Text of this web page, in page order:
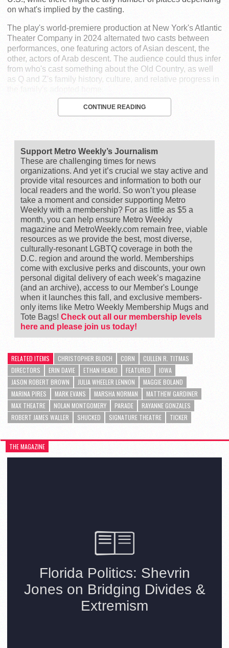
on what's implied by the casting.
The play's world-premiere production at New York's Atlantic
Theater Company in 2024 alternated two casts between
performances, one featuring actors of Asian descent, the
other, actors of Arab descent. The audience could thus infer
from who's cast something about the Old Country, as well
as Q and Z's family history, culture, and relative progress in
CONTINUE READING
Support Metro Weekly’s Journalism
These are challenging times for news
organizations. And yet it’s crucial we stay active and
provide vital resources and information to both our
local readers and the world. So won’t you please
take a moment and consider supporting Metro
Weekly with a membership? For as little as $5 a
month, you can help ensure Metro Weekly
magazine and MetroWeekly.com remain free, viable
resources as we provide the best, most diverse,
culturally-resonant LGBTQ coverage in both the
D.C. region and around the world. Memberships
come with exclusive perks and discounts, your own
personal digital delivery of each week’s magazine
(and an archive), access to our Member's Lounge
when it launches this fall, and exclusive members-
only items like Metro Weekly Membership Mugs and
Tote Bags! Check out all our membership levels
here and please join us today!
RELATED ITEMS CHRISTOPHER BLOCH CORN
CULLEN R. TITMAS
DIRECTORS
ERIN DAVIE ETHAN HEARD FEATURED
IOWA
JASON ROBERT BROWN
JULIA WHEELER LENNON
MAGGIE BOLAND
MARINA PIRES
MARK EVANS MARSHA NORMAN
MATTHEW GARDINER
MAX THEATRE
NOLAN MONTGOMERY PARADE
RAYANNE GONZALES
ROBERT JAMES WALLER
SHUCKED SIGNATURE THEATRE TICKER
THE MAGAZINE